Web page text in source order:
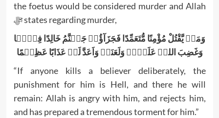
the foetus would be considered murder and Allah
ﷻ states regarding murder,
وَمَنۡ یَّقْتُلْ مُؤْمِنًا مُّتَعَمِّدًا فَجَزَآؤُہٗ جَہَنَّمُ خَالِدًا فِیۡہَا
وَغَضِبَ اللہُ عَلَیۡہِ وَلَعَنَہٗ وَاَعَدَّ لَہٗ عَذَابًا عَظِیۡمًا
“If anyone kills a believer deliberately, the
punishment for him is Hell, and there he will
remain: Allah is angry with him, and rejects him,
and has prepared a tremendous torment for him.”